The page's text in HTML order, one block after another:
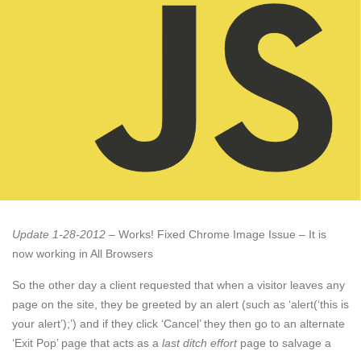
Update 1-28-2012 – Works! Fixed Chrome Image Issue – It is
now working in All Browsers
So the other day a client requested that when a visitor leaves any
page on the site, they be greeted by an alert (such as ‘alert(‘this is
your alert’);’) and if they click ‘Cancel’ they then go to an alternate
‘Exit Pop’ page that acts as a last ditch effortpage to salvage a